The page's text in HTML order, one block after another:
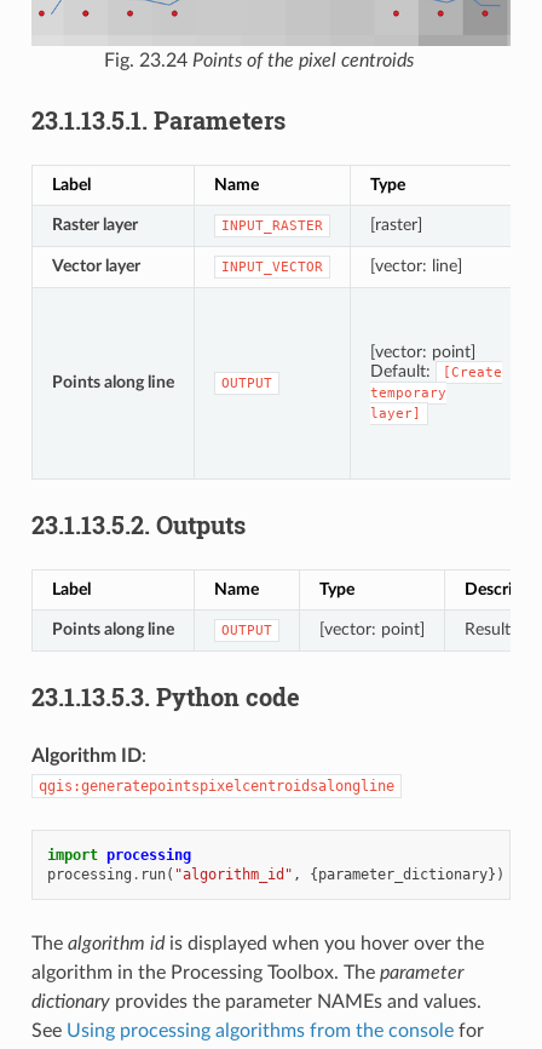
Fig. 23.24 Points of the pixel centroids
23.1.13.5.1. Parameters
Label Name Type
Raster layer INPUT_RASTER [raster]
Vector layer INPUT_VECTOR [vector: line]
Points along line OUTPUT
[vector: point]
Default:
[Create
temporary
layer]
23.1.13.5.2. Outputs
Label Name Type
Points along line OUTPUT [vector: point] Resulting
23.1.13.5.3. Python code
Algorithm ID:
qgis:generatepointspixelcentroidsalongline
import processing
processing . run( "algorithm_id" , { parameter_dictionary})
The algorithm idis displayed when you hover over the
algorithm in the Processing Toolbox. The parameter
dictionaryprovides the parameter NAMEs and values.
See Using processing algorithms from the consolefor